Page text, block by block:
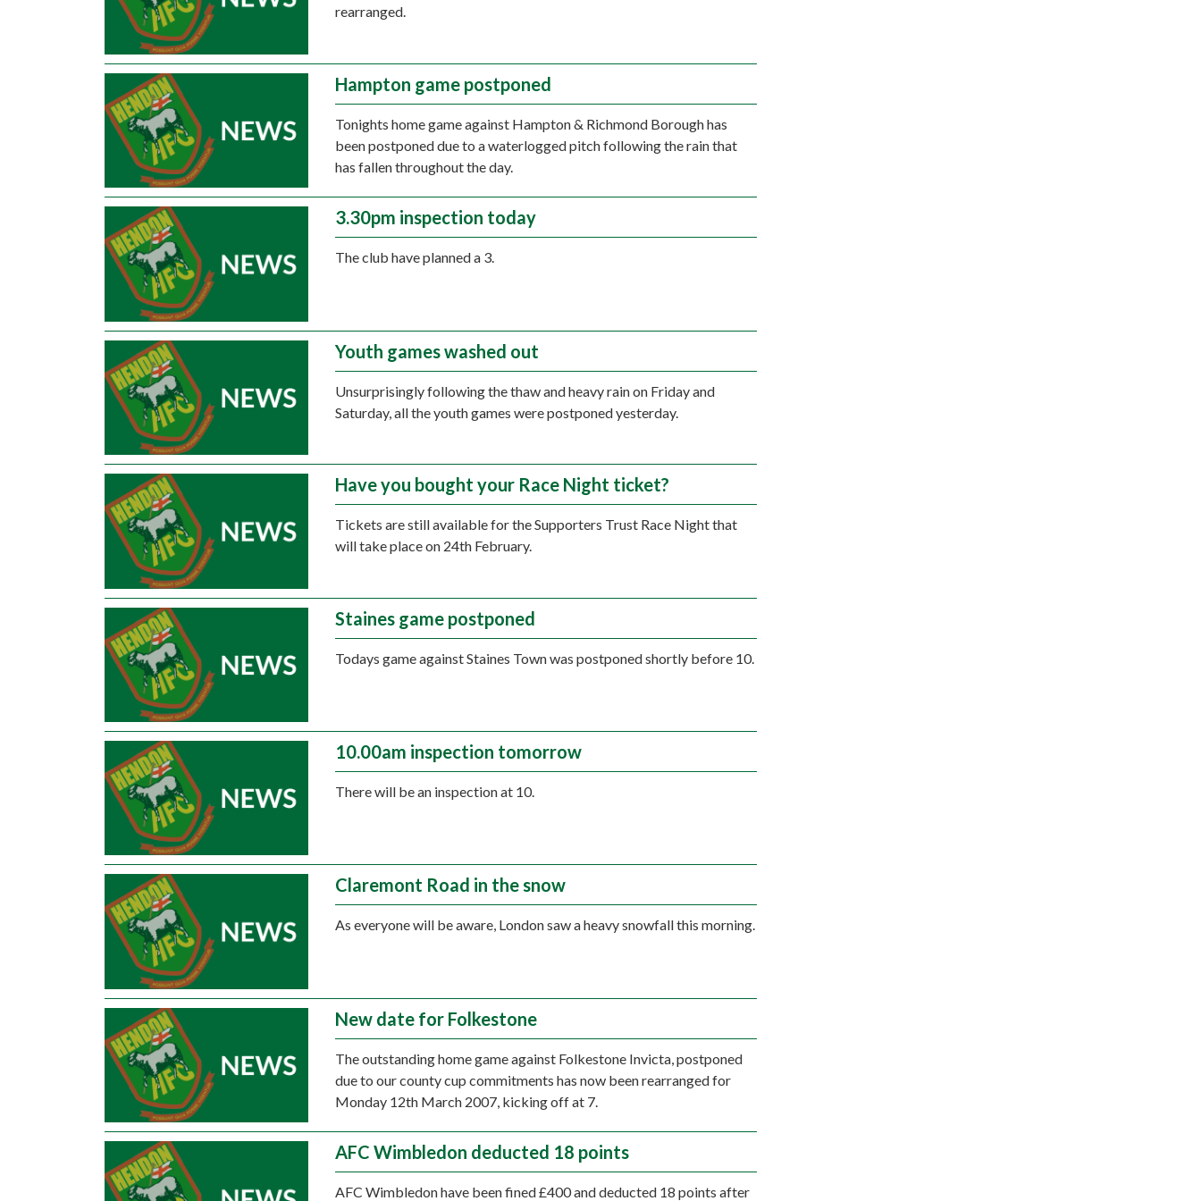
rearranged.
Hampton game postponed
Tonights home game against Hampton & Richmond Borough has
been postponed due to a waterlogged pitch following the rain that
has fallen throughout the day.
3.30pm inspection today
The club have planned a 3.
Youth games washed out
Unsurprisingly following the thaw and heavy rain on Friday and
Saturday, all the youth games were postponed yesterday.
Have you bought your Race Night ticket?
Tickets are still available for the Supporters Trust Race Night that
will take place on 24th February.
Staines game postponed
Todays game against Staines Town was postponed shortly before 10.
10.00am inspection tomorrow
There will be an inspection at 10.
Claremont Road in the snow
As everyone will be aware, London saw a heavy snowfall this morning.
New date for Folkestone
The outstanding home game against Folkestone Invicta, postponed
due to our county cup commitments has now been rearranged for
Monday 12th March 2007, kicking off at 7.
AFC Wimbledon deducted 18 points
AFC Wimbledon have been fined £400 and deducted 18 points after